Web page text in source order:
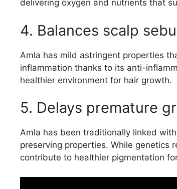
delivering oxygen and nutrients that
4. Balances scalp
Amla has mild astringent properties
inflammation thanks to its anti-
healthier environment for hair growth.
5. Delays premature
Amla has been traditionally linked
preserving properties. While genetics
contribute to healthier pigmentation